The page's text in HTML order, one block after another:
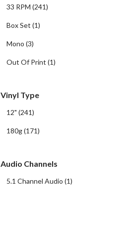
33 RPM (241)
Box Set (1)
Mono (3)
Out Of Print (1)
Vinyl Type
12" (241)
180g(171)
Audio Channels
5.1 Channel Audio (1)